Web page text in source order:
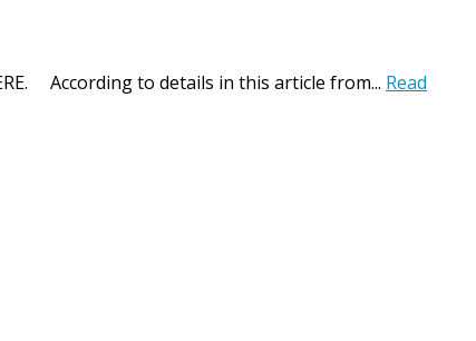
According to details in this article from... Read